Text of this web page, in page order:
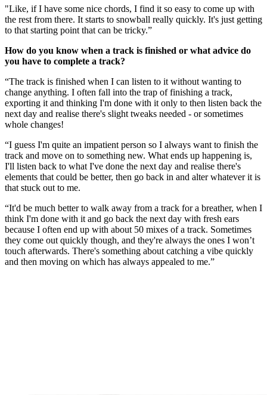
"Like, if I have some nice chords, I find it so easy to come up with
the rest from there. It starts to snowball really quickly. It's just getting
to that starting point that can be tricky.”
How do you know when a track is finished or what advice do
you have to complete a track?
“The track is finished when I can listen to it without wanting to
change anything. I often fall into the trap of finishing a track,
exporting it and thinking I'm done with it only to then listen back the
next day and realise there's slight tweaks needed - or sometimes
whole changes!
“I guess I'm quite an impatient person so I always want to finish the
track and move on to something new. What ends up happening is,
I'll listen back to what I've done the next day and realise there's
elements that could be better, then go back in and alter whatever it is
that stuck out to me.
“It'd be much better to walk away from a track for a breather, when I
think I'm done with it and go back the next day with fresh ears
because I often end up with about 50 mixes of a track. Sometimes
they come out quickly though, and they're always the ones I won’t
touch afterwards. There's something about catching a vibe quickly
and then moving on which has always appealed to me.”